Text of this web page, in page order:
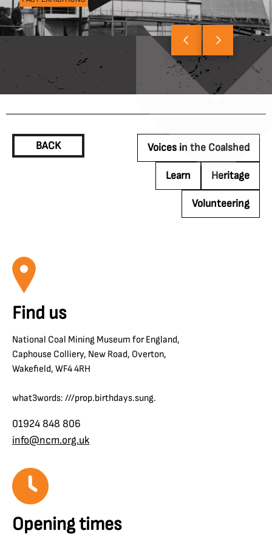
BACK Voices in the Coalshed
Learn Heritage
Volunteering
Find us
National Coal Mining Museum for England,
Caphouse Colliery, New Road, Overton,
Wakefield, WF4 4RH
what3words: ///prop.birthdays.sung.
01924 848 806
info@ncm.org.uk
Opening times